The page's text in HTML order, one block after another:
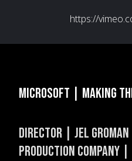
Microsoft | Making
DIRECTOR | JEL GROMAN
PRODUCTION COMPANY